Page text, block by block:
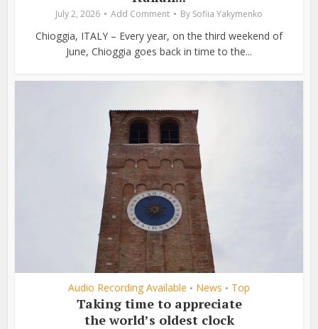
July 2, 2026 Add Comment By Sofiia Yakymenko
Chioggia, ITALY – Every year, on the third weekend of
June, Chioggia goes back in time to the...
Audio Recording Available • News • Top
Taking time to appreciate
the world’s oldest clock